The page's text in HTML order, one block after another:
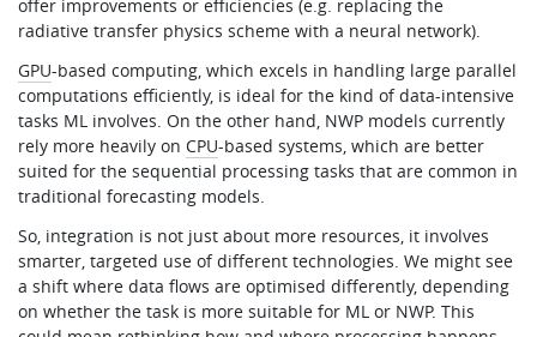
offer improvements or efficiencies (e.g. replacing the
radiative transfer physics scheme with a neural network).
GPU-based computing, which excels in handling large parallel
computations efficiently, is ideal for the kind of data-intensive
tasks ML involves. On the other hand, NWP models currently
rely more heavily onCPU-based systems, which are better
suited for the sequential processing tasks that are common in
traditional forecasting models.
So, integration is not just about more resources, it involves
smarter, targeted use of different technologies. We might see
a shift where data flows are optimised differently, depending
on whether the task is more suitable for ML or NWP. This